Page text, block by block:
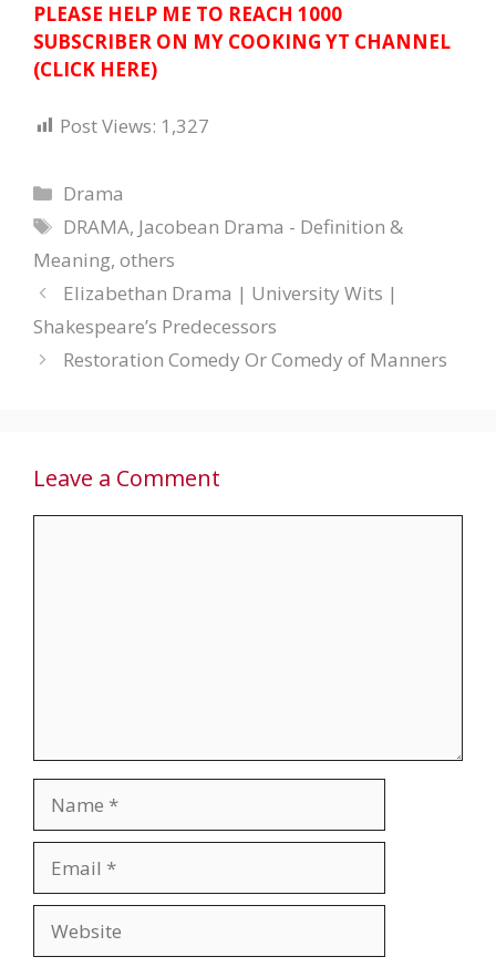
PLEASE HELP ME TO REACH 1000
SUBSCRIBER ON MY COOKING YT CHANNEL
(CLICK HERE)
Post Views: 1,327
Categories
Drama
Tags
DRAMA, Jacobean Drama - Definition &
Meaning, others
Elizabethan Drama | University Wits |
Shakespeare’s Predecessors
Restoration Comedy Or Comedy of Manners
Leave a Comment